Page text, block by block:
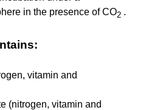
in the presence of CO2 .
vitamin and
(nitrogen, vitamin and